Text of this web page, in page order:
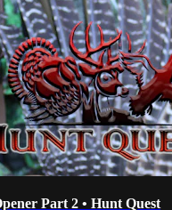
Part 2 • Hunt Quest